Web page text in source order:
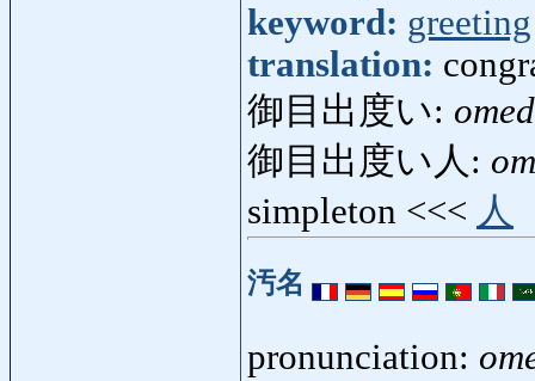
keyword: greeting
translation:
御目出度い:
御目出度い人:
simpleton <<< 人
汚名
pronunciation: